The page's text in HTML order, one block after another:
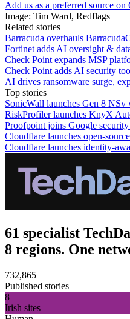
Add us as a preferred source on
Image: Tim Ward, Redflags
Related stories
Barracuda overhauls
Fortinet adds AI oversight &
Check Point expands MSP
Check Point adds AI security
AI drives ransomware surge,
Top stories
SonicWall launches Gen 8
RiskProfiler launches KnyX
Proofpoint joins Google
Cloudflare launches open-
Cloudflare launches identity-
61 specialist
8 regions. One
732,865
Published stories
8
Irish sites